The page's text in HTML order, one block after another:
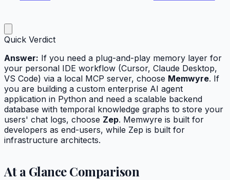
Quick Verdict
Answer: If you need a plug-and-play memory layer for
your personal IDE workflow (Cursor, Claude Desktop,
VS Code) via a local MCP server, choose Memwyre. If
you are building a custom enterprise AI agent
application in Python and need a scalable backend
database with temporal knowledge graphs to store your
users' chat logs, choose Zep. Memwyre is built for
developers as end-users, while Zep is built for
infrastructure architects.
At a Glance Comparison